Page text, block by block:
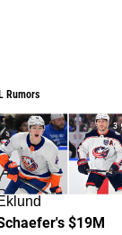
Rumors
3
$19M